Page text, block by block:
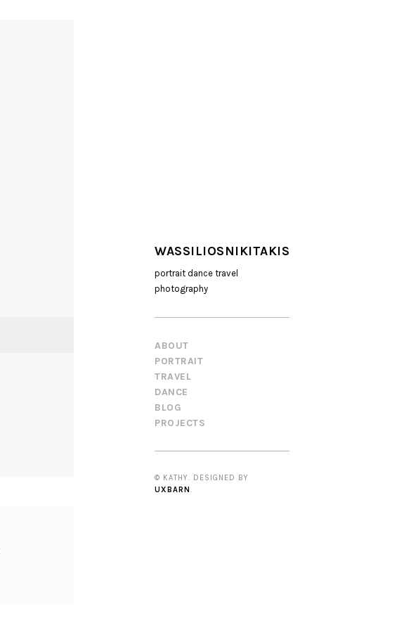
WASSILIOSNIKITAKIS
portrait dance travel
photography
ABOUT
PORTRAIT
TRAVEL
DANCE
BLOG
PROJECTS
© KATHY. DESIGNED BY
UXBARN .